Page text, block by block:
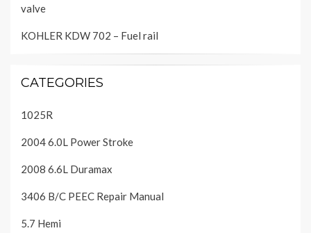
valve
KOHLER KDW 702 – Fuel rail
CATEGORIES
1025R
2004 6.0L Power Stroke
2008 6.6L Duramax
3406 B/C PEEC Repair Manual
5.7 Hemi